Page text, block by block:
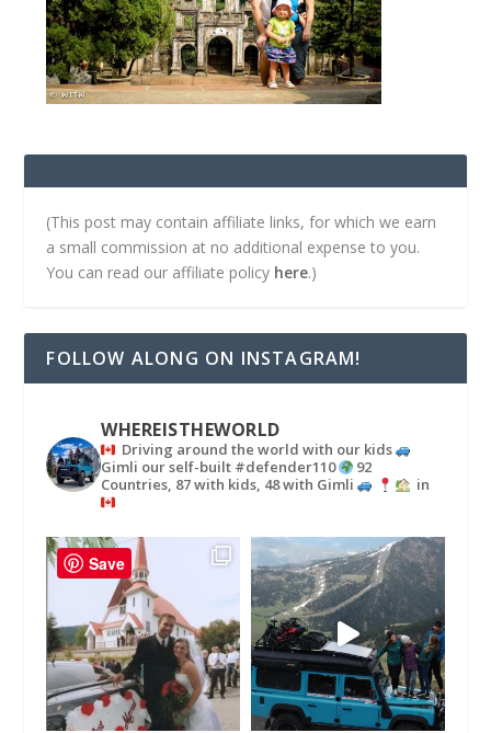
(This post may contain affiliate links, for which we earn
a small commission at no additional expense to you.
You can read our affiliate policy here.)
FOLLOW ALONG ON INSTAGRAM!
WHEREISTHEWORLD
Driving around the world with our kids
Gimli our self-built #defender110
92
Countries, 87 with kids, 48 with Gimli
in
Save